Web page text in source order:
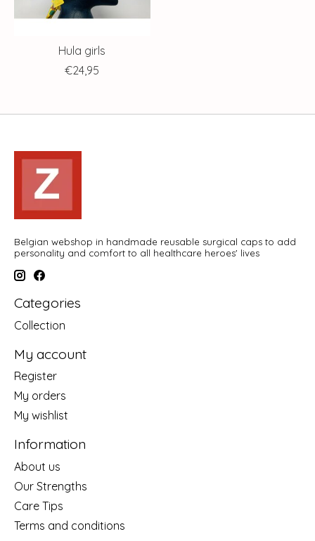
Hula girls
€24,95
Belgian webshop in handmade reusable surgical caps to add
personality and comfort to all healthcare heroes' lives
Categories
Collection
My account
Register
My orders
My wishlist
Information
About us
Our Strengths
Care Tips
Terms and conditions